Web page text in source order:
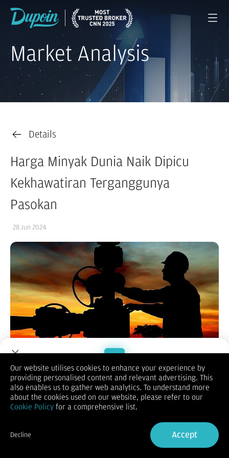
Market Analysis
Details
Harga Minyak Dunia Naik Dipicu
Kekhawatiran Terganggunya
Pasokan
28 Jun 2024
Pasardana.id- Harga minyak dunia naik pada Kamis
(27/6/2024) dipicu kekhawatiran terganggunya pasokan.
Seperti dilansirReuters,harga minyak West Texas
Intermediate (WTI) untuk pengiriman Agustus 2024 naik 84
Harga minyak mentah Brent untuk pengiriman Agustus 2024
meningkat US$1,14, atau sekitar 1,34 persen, menjadi
Welcome to Dupoin.
Trade with a Trusted Broker
Sign in
Our website utilises cookies to enhance your experience by
providing personalised content and relevant advertising. This
also enables us to gather web analytics. To understand more
about the cookies used on our website, please refer to our
Cookie Policy for a comprehensive list.
Decline Accept